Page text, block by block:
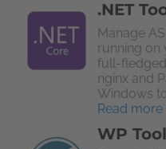
.NET
Manage
running on
full-
nginx and
Windows
Read more
WP